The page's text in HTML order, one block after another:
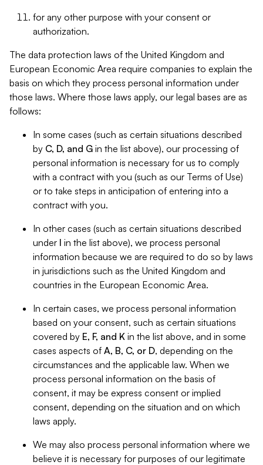
for any other purpose with your consent or
authorization.
The data protection laws of the United Kingdom and
European Economic Area require companies to explain the
basis on which they process personal information under
those laws. Where those laws apply, our legal bases are as
follows:
In some cases (such as certain situations described
by C, D, and G in the list above), our processing of
personal information is necessary for us to comply
with a contract with you (such as our Terms of Use)
or to take steps in anticipation of entering into a
contract with you.
In other cases (such as certain situations described
under I in the list above), we process personal
information because we are required to do so by laws
in jurisdictions such as the United Kingdom and
countries in the European Economic Area.
In certain cases, we process personal information
based on your consent, such as certain situations
covered by E, F, and K in the list above, and in some
cases aspects of A, B, C, or D, depending on the
circumstances and the applicable law. When we
process personal information on the basis of
consent, it may be express consent or implied
consent, depending on the situation and on which
laws apply.
We may also process personal information where we
believe it is necessary for purposes of our legitimate